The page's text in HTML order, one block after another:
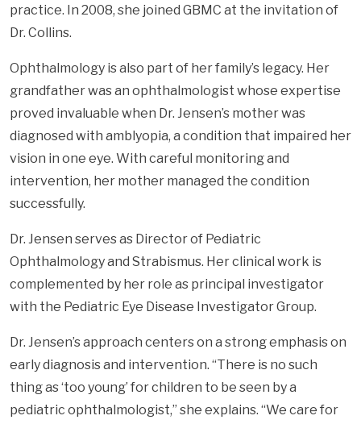
practice. In 2008, she joined GBMC at the invitation of
Dr. Collins.
Ophthalmology is also part of her family’s legacy. Her
grandfather was an ophthalmologist whose expertise
proved invaluable when Dr. Jensen’s mother was
diagnosed with amblyopia, a condition that impaired her
vision in one eye. With careful monitoring and
intervention, her mother managed the condition
successfully.
Dr. Jensen serves as Director of Pediatric
Ophthalmology and Strabismus. Her clinical work is
complemented by her role as principal investigator
with the Pediatric Eye Disease Investigator Group.
Dr. Jensen’s approach centers on a strong emphasis on
early diagnosis and intervention. “There is no such
thing as ‘too young’ for children to be seen by a
pediatric ophthalmologist,” she explains. “We care for